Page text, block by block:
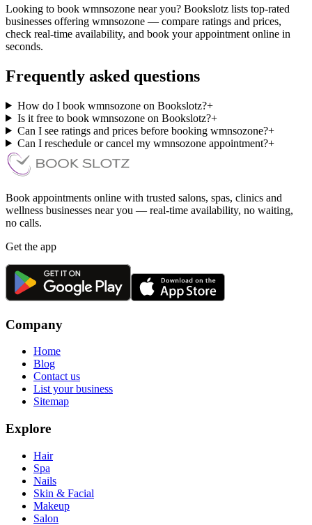
Looking to book wmnsozone near you? Bookslotz lists top-rated
businesses offering wmnsozone — compare ratings and prices,
check real-time availability, and book your appointment online in
seconds.
Frequently asked questions
How do I book wmnsozone on Bookslotz?+
Is it free to book wmnsozone on Bookslotz?+
Can I see ratings and prices before booking wmnsozone?+
Can I reschedule or cancel my wmnsozone appointment?+
Book appointments online with trusted salons, spas, clinics and
wellness businesses near you — real-time availability, no waiting,
no calls.
Get the app
Company
Home
Blog
Contact us
List your business
Sitemap
Explore
Hair
Spa
Nails
Skin & Facial
Makeup
Salon